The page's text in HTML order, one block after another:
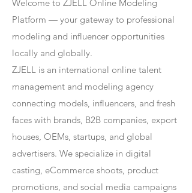
Welcome to ZJELL Online Modeling
Platform — your gateway to professional
modeling and influencer opportunities
locally and globally.
ZJELL is an international online talent
management and modeling agency
connecting models, influencers, and fresh
faces with brands, B2B companies, export
houses, OEMs, startups, and global
advertisers. We specialize in digital
casting, eCommerce shoots, product
promotions, and social media campaigns